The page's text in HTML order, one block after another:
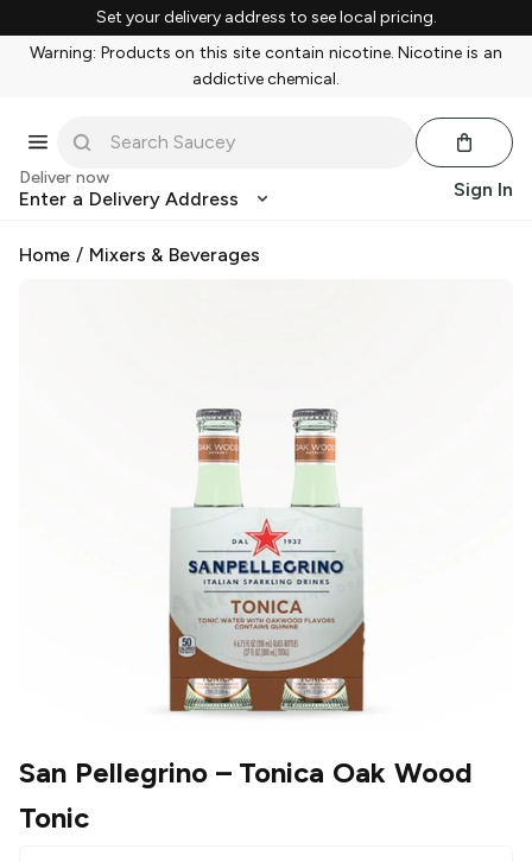
Set your delivery address to see local pricing.
Warning: Products on this site contain nicotine. Nicotine is an
addictive chemical.
Deliver now
Enter a Delivery Address Sign In
Home / Mixers & Beverages
San Pellegrino– Tonica Oak Wood
Tonic